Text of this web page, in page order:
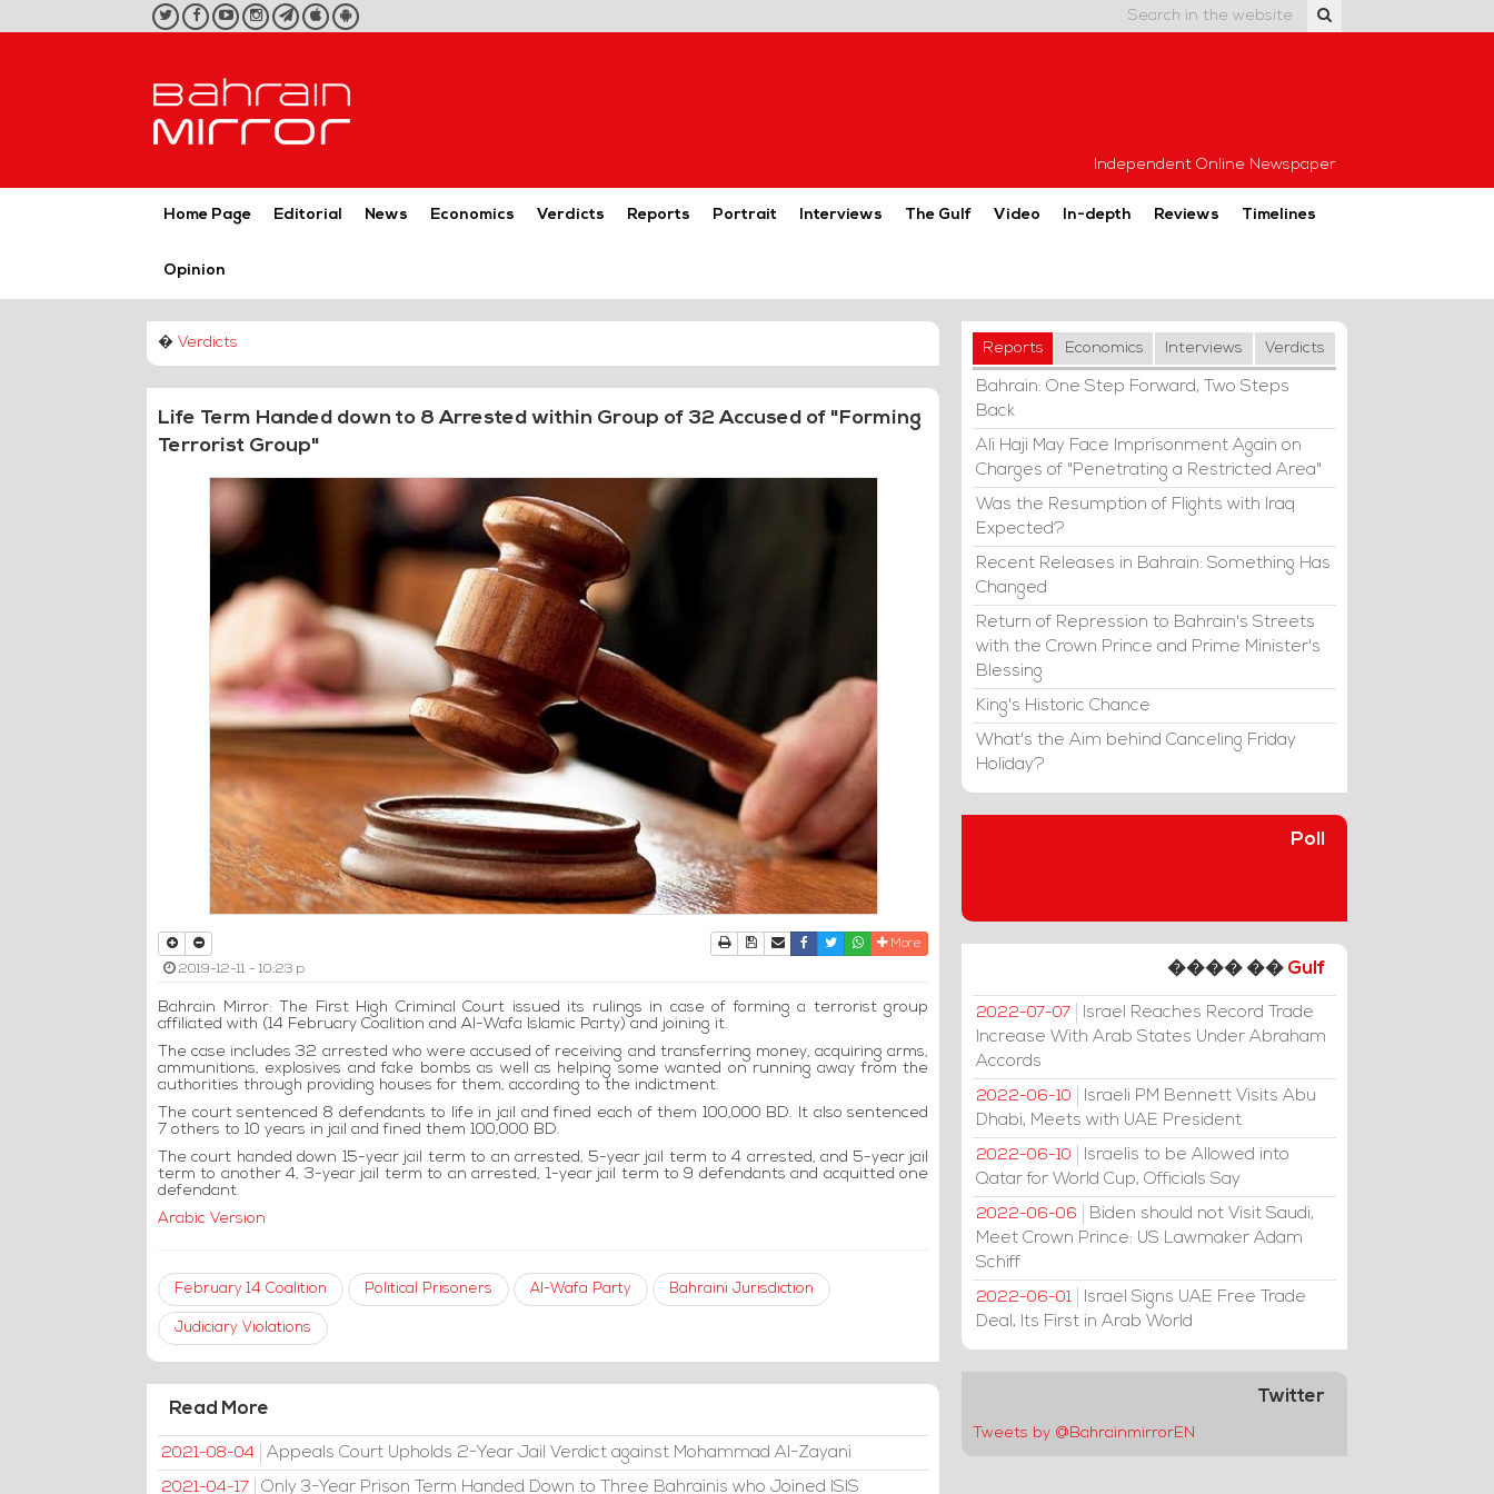
twitterfacebookyoutubeinstagram
telegram
iOS
App
Android
App
Independent Online Newspaper
Home Page Editorial News Economics Verdicts Reports Portrait Interviews The Gulf Video In-depth Reviews Timelines
Opinion
� Verdicts
Life Term Handed down to 8 Arrested within Group of 32 Accused of "Forming
Terrorist Group"
PrintDownload Article
Send to a friend
Facebook
TwitterWhatsapp
More
2019-12-11 - 10:23 p
Bahrain Mirror: The First High Criminal Court issued its rulings in case of forming a terrorist group
affiliated with (14 February Coalition and Al-Wafa Islamic Party) and joining it.
The case includes 32 arrested who were accused of receiving and transferring money, acquiring arms,
ammunitions, explosives and fake bombs as well as helping some wanted on running away from the
authorities through providing houses for them, according to the indictment.
The court sentenced 8 defendants to life in jail and fined each of them 100,000 BD. It also sentenced
7 others to 10 years in jail and fined them 100,000 BD.
The court handed down 15-year jail term to an arrested, 5-year jail term to 4 arrested, and 5-year jail
term to another 4, 3-year jail term to an arrested, 1-year jail term to 9 defendants and acquitted one
defendant.
Arabic Version
February 14 Coalition Political Prisoners Al-Wafa Party Bahraini Jurisdiction
Judiciary Violations
Read More
2021-08-04 Appeals Court Upholds 2-Year Jail Verdict against Mohammad Al-Zayani
2021-04-17 Only 3-Year Prison Term Handed Down to Three Bahrainis who Joined ISIS
Reports Economics Interviews Verdicts
Bahrain: One Step Forward, Two Steps
Back
Ali Haji May Face Imprisonment Again on
Charges of "Penetrating a Restricted Area"
Was the Resumption of Flights with Iraq
Expected?
Recent Releases in Bahrain: Something Has
Changed
Return of Repression to Bahrain's Streets
with the Crown Prince and Prime Minister's
Blessing
King's Historic Chance
What's the Aim behind Canceling Friday
Holiday?
Poll
���� �� Gulf
2022-07-07
Israel Reaches Record Trade
Increase With Arab States Under Abraham
Accords
2022-06-10
Israeli PM Bennett Visits Abu
Dhabi, Meets with UAE President
2022-06-10
Israelis to be Allowed into
Qatar for World Cup, Officials Say
2022-06-06
Biden should not Visit Saudi,
Meet Crown Prince: US Lawmaker Adam
Schiff
2022-06-01
Israel Signs UAE Free Trade
Deal, Its First in Arab World
Twitter
Tweets by @BahrainmirrorEN